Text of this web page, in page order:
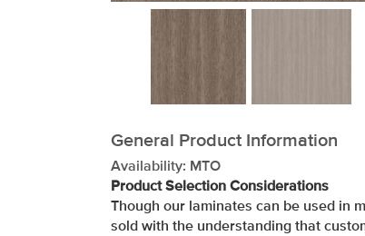
xxxxxxxxxxxxxxxxxxxxxxxxxxxxxxxx
General Product Information
Availability: MTO
Product Selection Considerations
Though our laminates can be used in
sold with the understanding that